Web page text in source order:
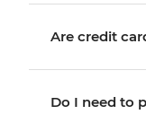
Are credit
Do I need to